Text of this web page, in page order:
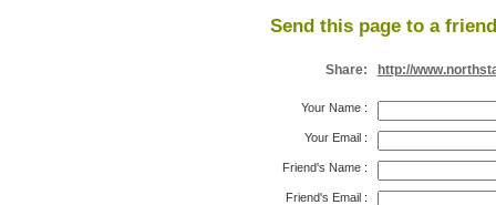
Send this page to a
Share: http://
Your Name:
Your Email:
Friend's Name:
Friend's Email: